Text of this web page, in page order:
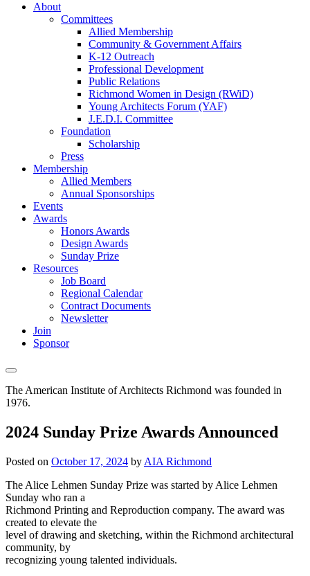
About
Committees
Allied Membership
Community & Government Affairs
K-12 Outreach
Professional Development
Public Relations
Richmond Women in Design (RWiD)
Young Architects Forum (YAF)
J.E.D.I. Committee
Foundation
Scholarship
Press
Membership
Allied Members
Annual Sponsorships
Events
Awards
Honors Awards
Design Awards
Sunday Prize
Resources
Job Board
Regional Calendar
Contract Documents
Newsletter
Join
Sponsor
The American Institute of Architects Richmond was founded in
1976.
2024 Sunday Prize Awards Announced
Posted on October 17, 2024 by AIA Richmond
The Alice Lehmen Sunday Prize was started by Alice Lehmen
Sunday who ran a
Richmond Printing and Reproduction company. The award was
created to elevate the
level of drawing and sketching, within the Richmond architectural
community, by
recognizing young talented individuals.